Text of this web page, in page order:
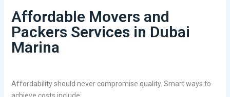
Affordable Movers and
Packers Services in Dubai
Marina
Affordability should never compromise quality. Smart ways to
achieve costs include: